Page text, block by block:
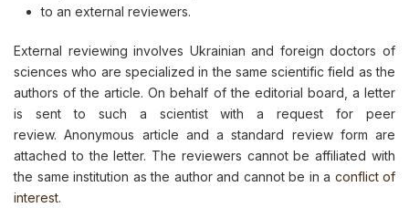
to an external reviewers.
External reviewing involves Ukrainian and foreign doctors of
sciences who are specialized in the same scientific field as the
authors of the article. On behalf of the editorial board, a letter
is sent to such a scientist with a request for peer
review. Anonymous article and a standard review form are
attached to the letter. The reviewers cannot be affiliated with
the same institution as the author and cannot be in a conflict of
interest.